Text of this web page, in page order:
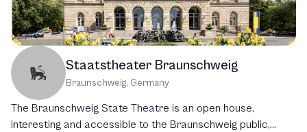
Staatstheater Braunschweig
Braunschweig, Germany
The Braunschweig State Theatre is an open house,
interesting and accessible to the Braunschweig public,